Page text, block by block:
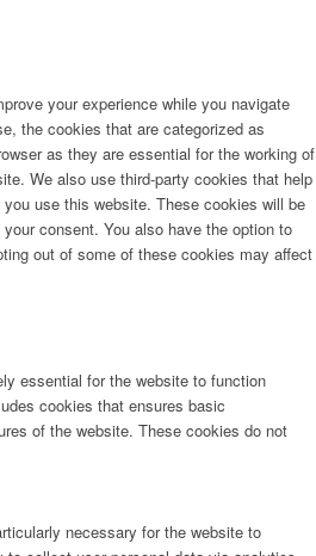
your experience while you navigate
the cookies that are categorized as
as they are essential for the working of
We also use third-party cookies that help
use this website. These cookies will be
consent. You also have the option to
out of some of these cookies may affect
essential for the website to function
cookies that ensures basic
of the website. These cookies do not
necessary for the website to